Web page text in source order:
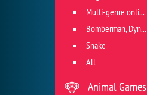
Multi-genre online games
Bomberman, Dyna Blaster and Pacman
Snake
All
Animal Games